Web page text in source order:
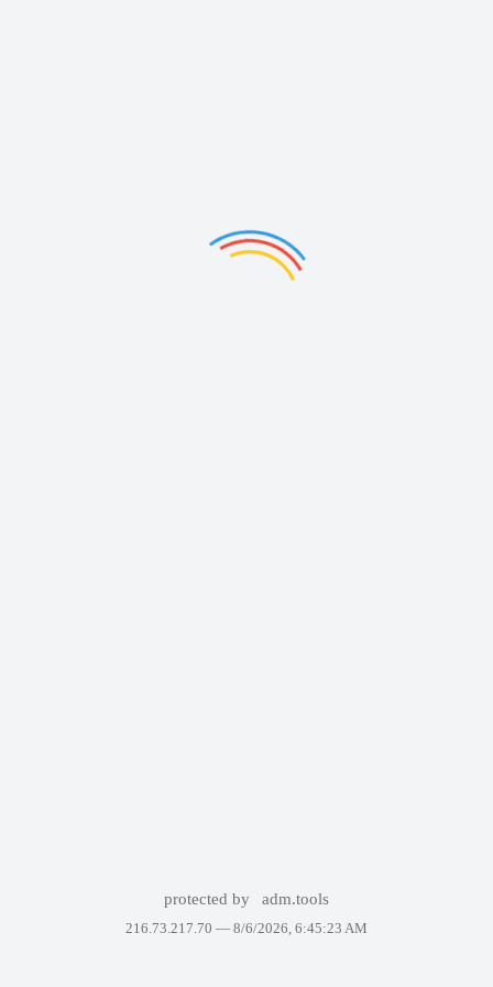
protected by adm.tools
216.73.217.70 — 8/6/2026, 6:45:23 AM